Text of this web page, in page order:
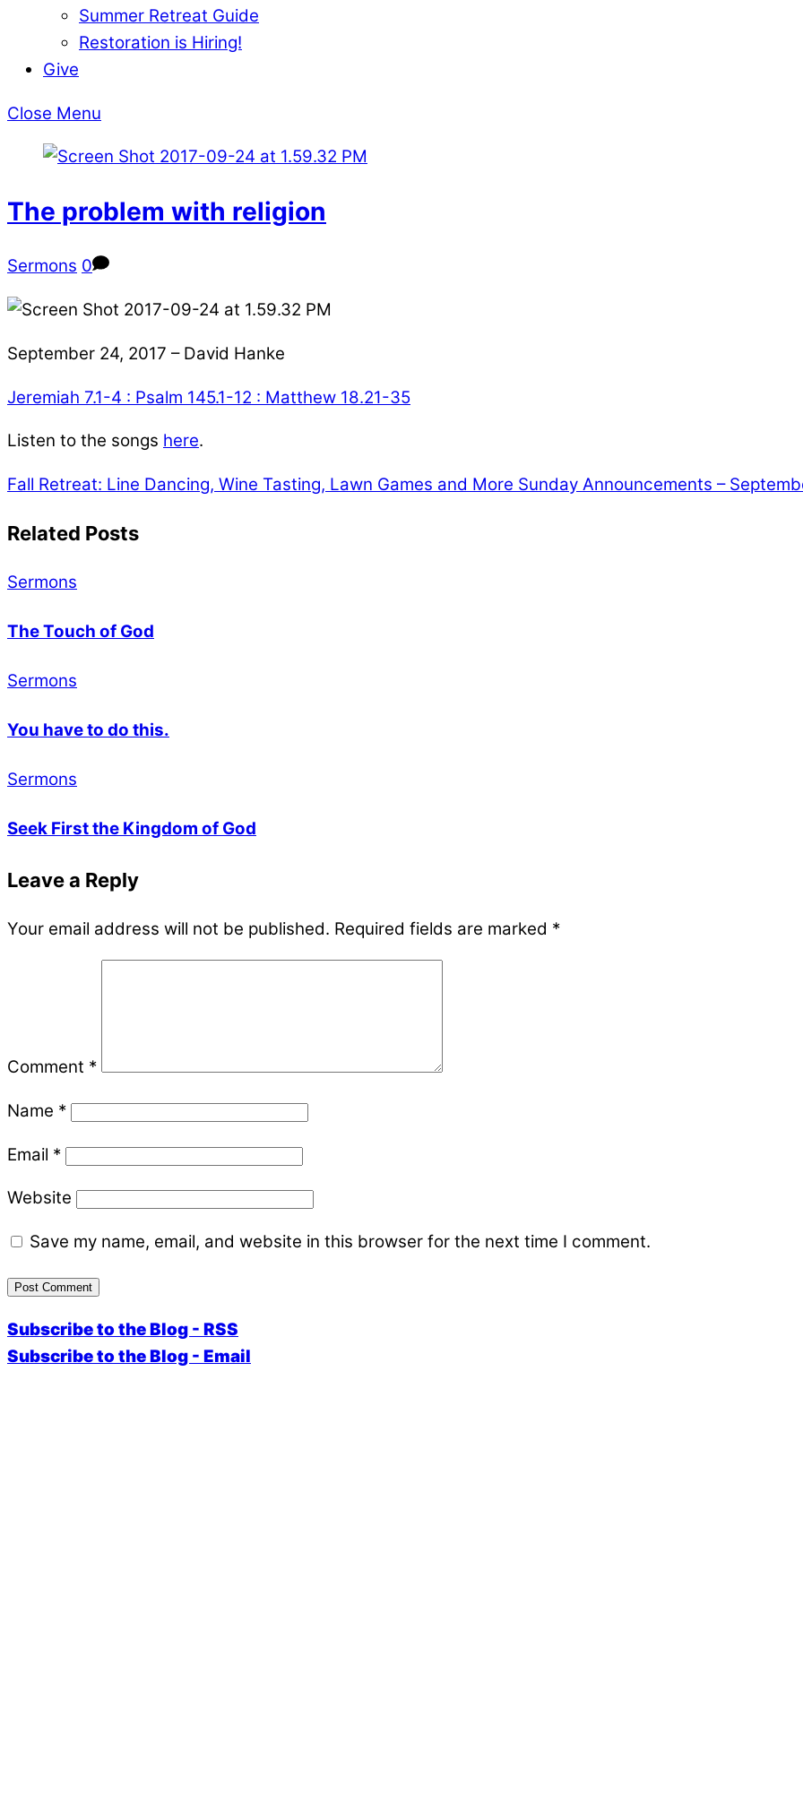
Summer Retreat Guide
Restoration is Hiring!
Give
Close Menu
The problem with religion
Sermons 0
September 24, 2017 – David Hanke
Jeremiah 7.1-4 : Psalm 145.1-12 : Matthew 18.21-35
Listen to the songs here.
Fall Retreat: Line Dancing, Wine Tasting, Lawn Games and More Sunday Announcements –
Related Posts
Sermons
The Touch of God
Sermons
You have to do this.
Sermons
Seek First the Kingdom of God
Leave a Reply
Your email address will not be published. Required fields are marked *
Comment *
Name *
Email *
Website
Save my name, email, and website in this browser for the next time I comment.
Subscribe to the Blog - RSS
Subscribe to the Blog - Email